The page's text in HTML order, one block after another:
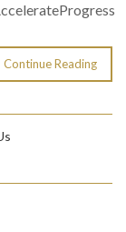
Continue Reading